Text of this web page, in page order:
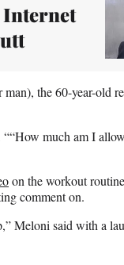
Internet
the 60-year-old
much am I
on the workout
comment on.
Meloni said with a